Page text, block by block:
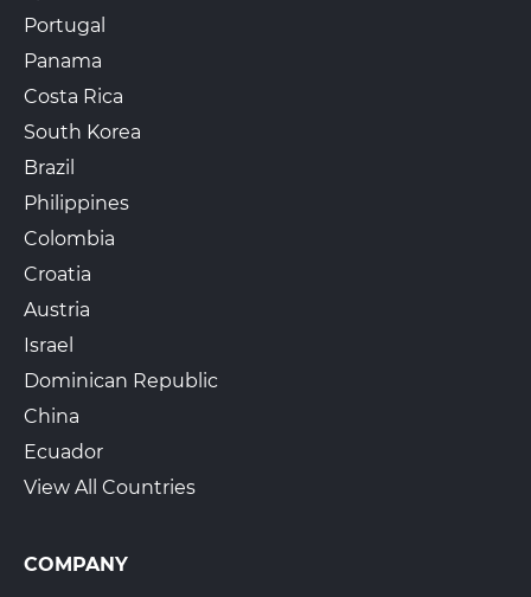
Portugal
Panama
Costa Rica
South Korea
Brazil
Philippines
Colombia
Croatia
Austria
Israel
Dominican Republic
China
Ecuador
View All Countries
COMPANY